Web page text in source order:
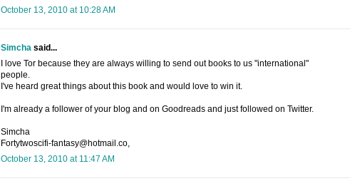
October 13, 2010 at 10:28 AM
Simcha said...
I love Tor because they are always willing to send out books to us "international"
people.
I've heard great things about this book and would love to win it.
I'm already a follower of your blog and on Goodreads and just followed on Twitter.
Simcha
Fortytwoscifi-fantasy@hotmail.co,
October 13, 2010 at 11:47 AM